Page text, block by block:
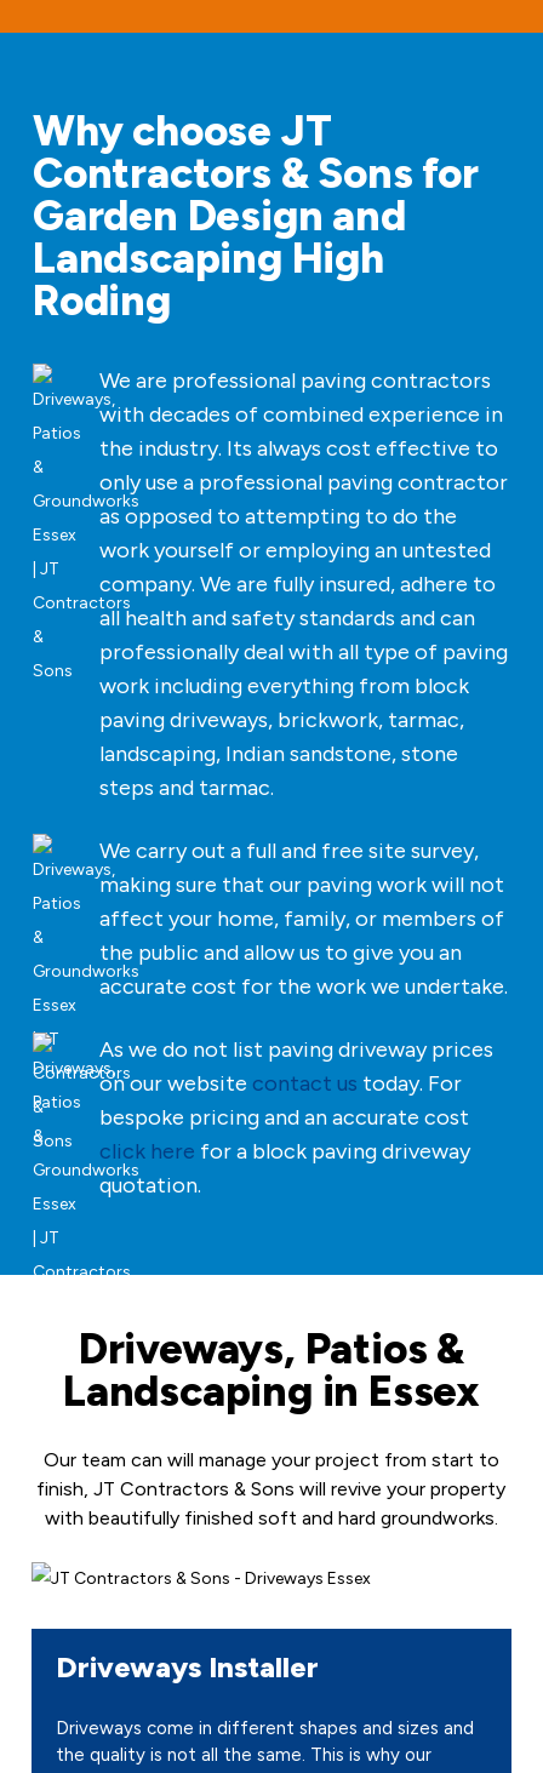
Why choose JT
Contractors & Sons for
Garden Design and
Landscaping High
Roding
We are professional paving contractors
with decades of combined experience in
the industry. Its always cost effective to
only use a professional paving contractor
as opposed to attempting to do the
work yourself or employing an untested
company. We are fully insured, adhere to
all health and safety standards and can
professionally deal with all type of paving
work including everything from block
paving driveways, brickwork, tarmac,
landscaping, Indian sandstone, stone
steps and tarmac.
We carry out a full and free site survey,
making sure that our paving work will not
affect your home, family, or members of
the public and allow us to give you an
accurate cost for the work we undertake.
As we do not list paving driveway prices
on our website contact us today. For
bespoke pricing and an accurate cost
click here for a block paving driveway
quotation.
Driveways, Patios &
Landscaping in Essex
Our team can will manage your project from start to
finish, JT Contractors & Sons will revive your property
with beautifully finished soft and hard groundworks.
Driveways Installer
Driveways come in different shapes and sizes and
the quality is not all the same. This is why our